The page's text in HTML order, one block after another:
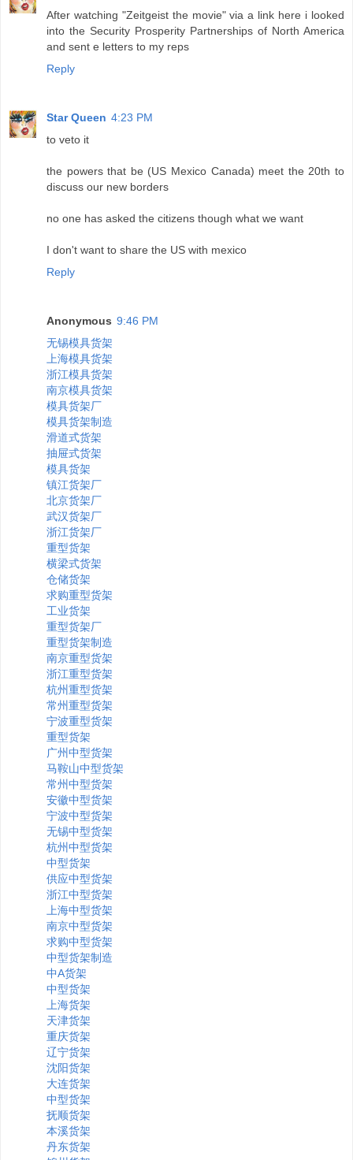
After watching "Zeitgeist the movie" via a link here i looked
into the Security Prosperity Partnerships of North America
and sent e letters to my reps
Reply
Star Queen 4:23 PM
to veto it
the powers that be (US Mexico Canada) meet the 20th to
discuss our new borders
no one has asked the citizens though what we want
I don't want to share the US with mexico
Reply
Anonymous 9:46 PM
无锡模具货架
上海模具货架
浙江模具货架
南京模具货架
模具货架厂
模具货架制造
滑道式货架
抽屉式货架
模具货架
镇江货架厂
北京货架厂
武汉货架厂
浙江货架厂
重型货架
横梁式货架
仓储货架
求购重型货架
工业货架
重型货架厂
重型货架制造
南京重型货架
浙江重型货架
杭州重型货架
常州重型货架
宁波重型货架
重型货架
广州中型货架
马鞍山中型货架
常州中型货架
安徽中型货架
宁波中型货架
无锡中型货架
杭州中型货架
中型货架
供应中型货架
浙江中型货架
上海中型货架
南京中型货架
求购中型货架
中型货架制造
中A货架
中型货架
上海货架
天津货架
重庆货架
辽宁货架
沈阳货架
大连货架
中型货架
抚顺货架
本溪货架
丹东货架